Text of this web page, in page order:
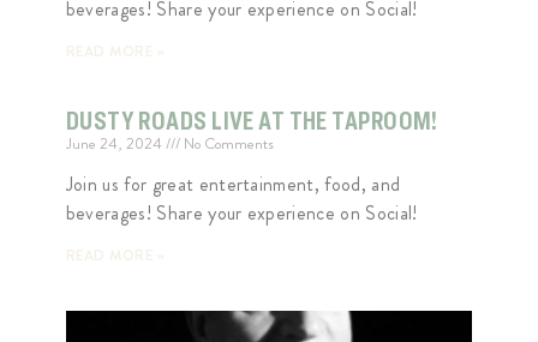
beverages! Share your experience on Social!
DUSTY ROADS LIVE AT THE TAPROOM!
June 24, 2024 No Comments
Join us for great entertainment, food, and
beverages! Share your experience on Social!